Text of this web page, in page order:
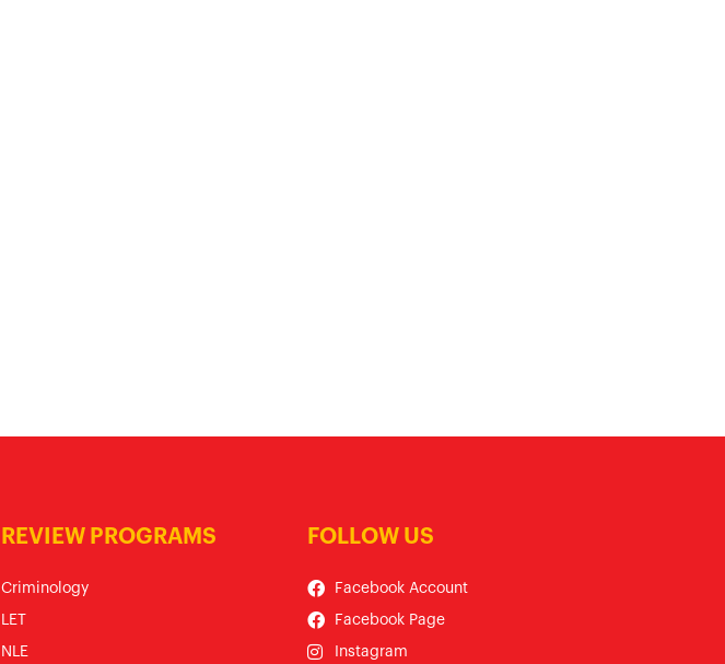
REVIEW PROGRAMS
Criminology
LET
NLE
FOLLOW US
Facebook Account
Facebook Page
Instagram